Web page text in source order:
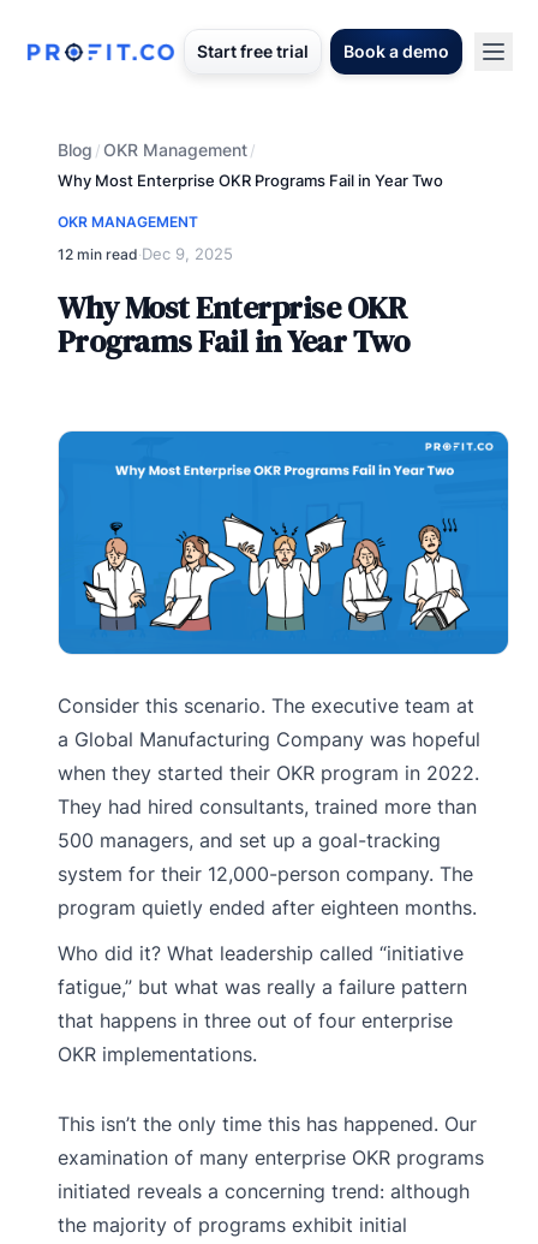
Start free trial Book a demo
Blog /OKR Management/
Why Most Enterprise OKR Programs Fail in Year Two
OKR MANAGEMENT
12 min read·Dec 9, 2025
Why Most Enterprise OKR
Programs Fail in Year Two
Consider this scenario. The executive team at
a Global Manufacturing Company was hopeful
when they started their OKR program in 2022.
They had hired consultants, trained more than
500 managers, and set up a goal-tracking
system for their 12,000-person company. The
program quietly ended after eighteen months.
Who did it? What leadership called “initiative
fatigue,” but what was really a failure pattern
that happens in three out of four enterprise
OKR implementations.
This isn’t the only time this has happened. Our
examination of many enterprise OKR programs
initiated reveals a concerning trend: although
the majority of programs exhibit initial